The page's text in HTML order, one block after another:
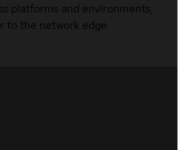
platforms and environments,
to the network edge.